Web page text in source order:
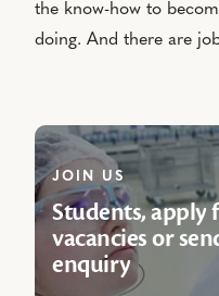
the know-how to
doing. And there are
JOIN US
Students, apply
vacancies or
enquiry